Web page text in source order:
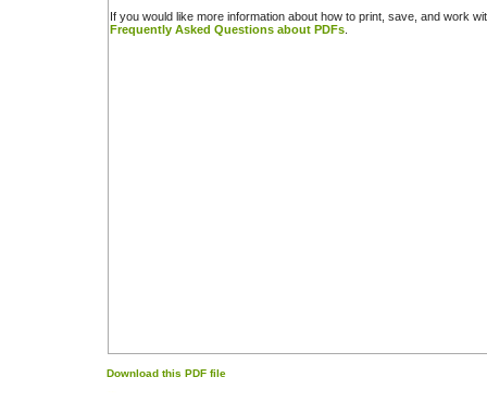
If you would like more information about how to print, save, and work
Frequently Asked Questions about PDFs
Download this PDF file